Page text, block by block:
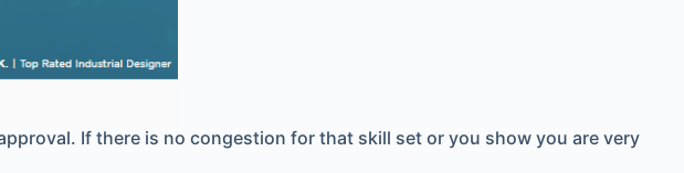
If there is no congestion for that skill set or you show you are very